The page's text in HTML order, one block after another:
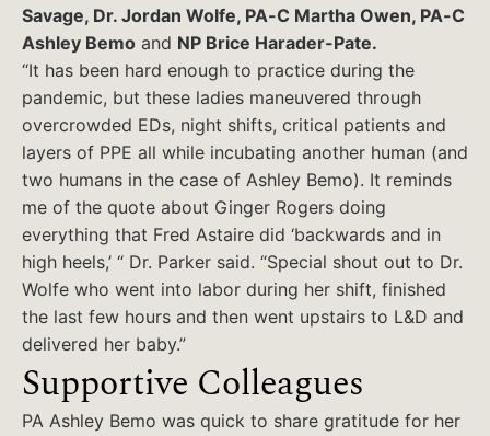
Savage, Dr. Jordan Wolfe, PA-C Martha Owen, PA-C
Ashley Bemo and NP Brice Harader-Pate.
“It has been hard enough to practice during the
pandemic, but these ladies maneuvered through
overcrowded EDs, night shifts, critical patients and
layers of PPE all while incubating another human (and
two humans in the case of Ashley Bemo). It reminds
me of the quote about Ginger Rogers doing
everything that Fred Astaire did ‘backwards and in
high heels,’ “ Dr. Parker said. “Special shout out to Dr.
Wolfe who went into labor during her shift, finished
the last few hours and then went upstairs to L&D and
delivered her baby.”
Supportive Colleagues
PA Ashley Bemo was quick to share gratitude for her